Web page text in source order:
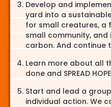
Develop and
yard into a
for small creatures, a
small community,
carbon. And continue
Learn more about all
done and SPREAD
Start and lead a
individual action. We